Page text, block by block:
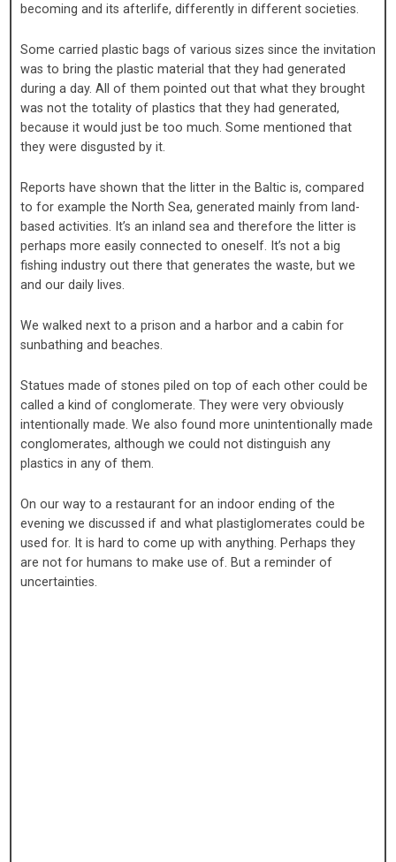
becoming and its afterlife, differently in different societies.
Some carried plastic bags of various sizes since the invitation
was to bring the plastic material that they had generated
during a day. All of them pointed out that what they brought
was not the totality of plastics that they had generated,
because it would just be too much. Some mentioned that
they were disgusted by it.
Reports have shown that the litter in the Baltic is, compared
to for example the North Sea, generated mainly from land-
based activities. It’s an inland sea and therefore the litter is
perhaps more easily connected to oneself. It’s not a big
fishing industry out there that generates the waste, but we
and our daily lives.
We walked next to a prison and a harbor and a cabin for
sunbathing and beaches.
Statues made of stones piled on top of each other could be
called a kind of conglomerate. They were very obviously
intentionally made. We also found more unintentionally made
conglomerates, although we could not distinguish any
plastics in any of them.
On our way to a restaurant for an indoor ending of the
evening we discussed if and what plastiglomerates could be
used for. It is hard to come up with anything. Perhaps they
are not for humans to make use of. But a reminder of
uncertainties.